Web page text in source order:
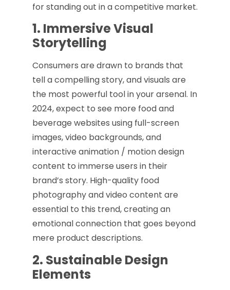
for standing out in a competitive market.
1. Immersive Visual
Storytelling
Consumers are drawn to brands that
tell a compelling story, and visuals are
the most powerful tool in your arsenal. In
2024, expect to see more food and
beverage websites using full-screen
images, video backgrounds, and
interactive animation / motion design
content to immerse users in their
brand’s story. High-quality food
photography and video content are
essential to this trend, creating an
emotional connection that goes beyond
mere product descriptions.
2. Sustainable Design
Elements